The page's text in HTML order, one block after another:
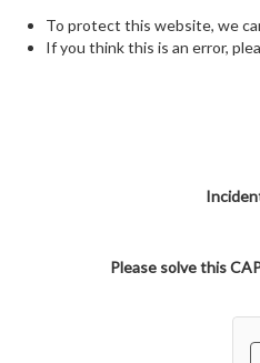
To protect this website, we
If you think this is an error,
Please solve this